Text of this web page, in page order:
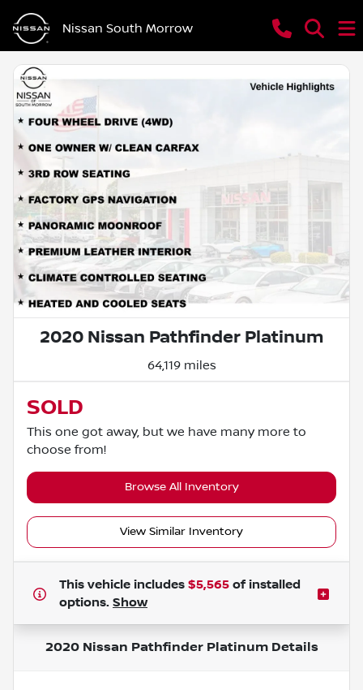
Nissan South Morrow
2020 Nissan Pathfinder Platinum
64,119 miles
SOLD
This one got away, but we have many more to
choose from!
Browse All Inventory
View Similar Inventory
This vehicle includes $5,565 of installed
options. Show
2020 Nissan Pathfinder PlatinumDetails